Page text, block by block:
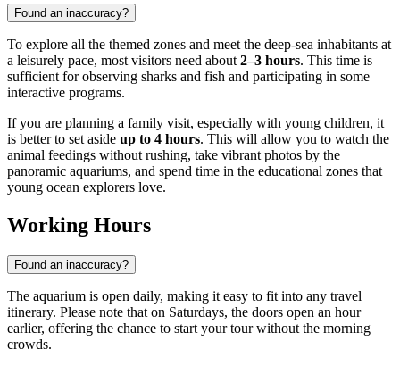
Found an inaccuracy?
To explore all the themed zones and meet the deep-sea inhabitants at
a leisurely pace, most visitors need about 2–3 hours. This time is
sufficient for observing sharks and fish and participating in some
interactive programs.
If you are planning a family visit, especially with young children, it
is better to set aside up to 4 hours. This will allow you to watch the
animal feedings without rushing, take vibrant photos by the
panoramic aquariums, and spend time in the educational zones that
young ocean explorers love.
Working Hours
Found an inaccuracy?
The aquarium is open daily, making it easy to fit into any travel
itinerary. Please note that on Saturdays, the doors open an hour
earlier, offering the chance to start your tour without the morning
crowds.